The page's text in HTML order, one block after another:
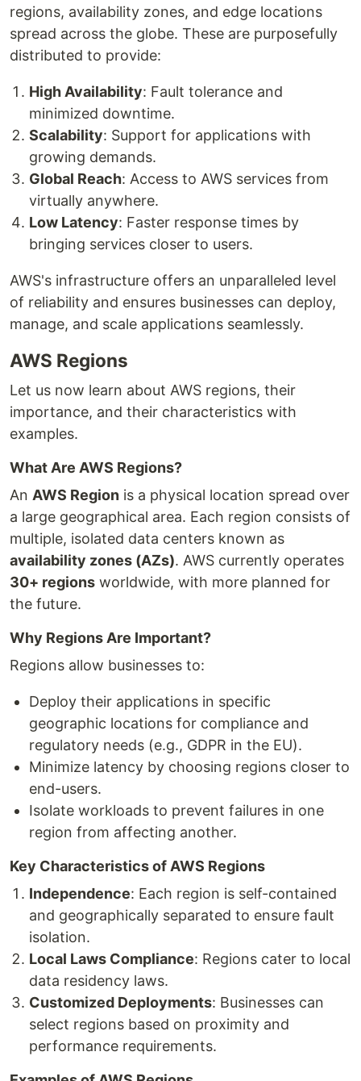
regions, availability zones, and edge locations
spread across the globe. These are purposefully
distributed to provide:
High Availability: Fault tolerance and
minimized downtime.
Scalability: Support for applications with
growing demands.
Global Reach: Access to AWS services from
virtually anywhere.
Low Latency: Faster response times by
bringing services closer to users.
AWS's infrastructure offers an unparalleled level
of reliability and ensures businesses can deploy,
manage, and scale applications seamlessly.
AWS Regions
Let us now learn about AWS regions, their
importance, and their characteristics with
examples.
What Are AWS Regions?
An AWS Region is a physical location spread over
a large geographical area. Each region consists of
multiple, isolated data centers known as
availability zones (AZs). AWS currently operates
30+ regions worldwide, with more planned for
the future.
Why Regions Are Important?
Regions allow businesses to:
Deploy their applications in specific
geographic locations for compliance and
regulatory needs (e.g., GDPR in the EU).
Minimize latency by choosing regions closer to
end-users.
Isolate workloads to prevent failures in one
region from affecting another.
Key Characteristics of AWS Regions
Independence: Each region is self-contained
and geographically separated to ensure fault
isolation.
Local Laws Compliance: Regions cater to local
data residency laws.
Customized Deployments: Businesses can
select regions based on proximity and
performance requirements.